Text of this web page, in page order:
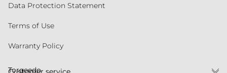
Data Protection Statement
Terms of Use
Warranty Policy
Torqeedo